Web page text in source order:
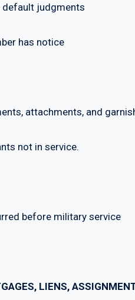
judgments
has notice
attachments, and
not in service.
before military service
LIENS,